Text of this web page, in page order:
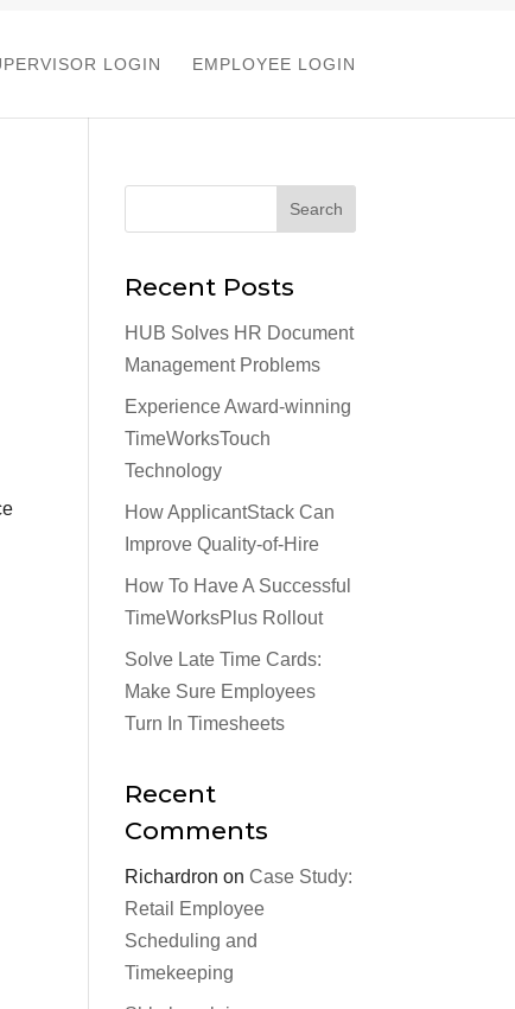
LOGIN EMPLOYEE LOGIN
Recent Posts
HUB Solves HR Document
Management Problems
Experience Award-winning
TimeWorksTouch
Technology
How ApplicantStack Can
Improve Quality-of-Hire
How To Have A Successful
TimeWorksPlus Rollout
Solve Late Time Cards:
Make Sure Employees
Turn In Timesheets
Recent
Comments
Richardron onCase Study:
Retail Employee
Scheduling and
Timekeeping